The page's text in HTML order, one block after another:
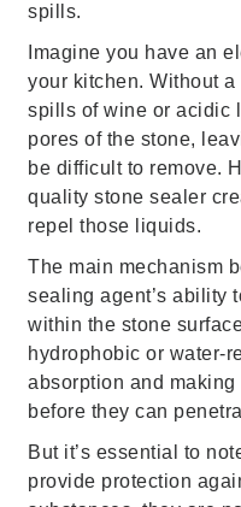
spills.
Imagine you have an
your kitchen. Without a
spills of wine or acidic
pores of the stone,
be difficult to remove.
quality stone sealer
repel those liquids.
The main mechanism
sealing agent’s ability
within the stone
hydrophobic or water-
absorption and
before they can
But it’s essential to
provide protection